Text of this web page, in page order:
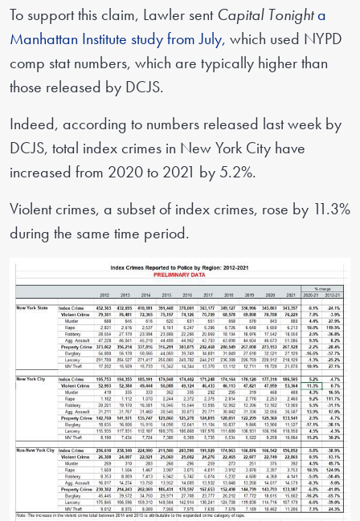
To support this claim, Lawler sentCapital Tonighta
Manhattan Institute study from July, which used NYPD
comp stat numbers, which are typically higher than
those released by DCJS.
Indeed, according to numbers released last week by
DCJS, total index crimes in New York City have
increased from 2020 to 2021 by 5.2%.
Violent crimes, a subset of index crimes, rose by 11.3%
during the same time period.